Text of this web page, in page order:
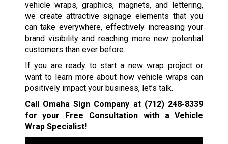
vehicle wraps, graphics, magnets, and lettering,
we create attractive signage elements that you
can take everywhere, effectively increasing your
brand visibility and reaching more new potential
customers than ever before.
If you are ready to start a new wrap project or
want to learn more about how vehicle wraps can
positively impact your business, let’s talk.
Call Omaha Sign Company at (712) 248-8339
for your Free Consultation with a Vehicle
Wrap Specialist!